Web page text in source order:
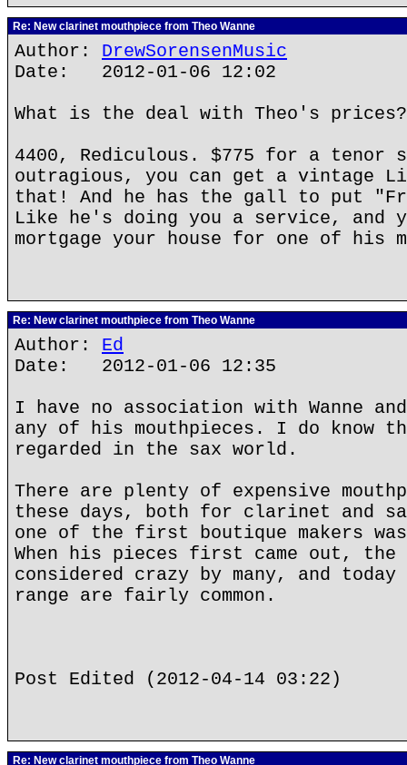
Re: New clarinet mouthpiece from Theo Wanne
Author: DrewSorensenMusic
Date: 2012-01-06 12:02
What is the deal with Theo's
4400, Rediculous. $775 for a tenor
outragious, you can get a vintage
that! And he has the gall to put
Like he's doing you a service, and
mortgage your house for one of his
Re: New clarinet mouthpiece from Theo Wanne
Author: Ed
Date: 2012-01-06 12:35
I have no association with Wanne
any of his mouthpieces. I do know
regarded in the sax world.
There are plenty of expensive
these days, both for clarinet and
one of the first boutique makers was
When his pieces first came out, the
considered crazy by many, and
range are fairly common.
Post Edited (2012-04-14 03:22)
Re: New clarinet mouthpiece from Theo Wanne